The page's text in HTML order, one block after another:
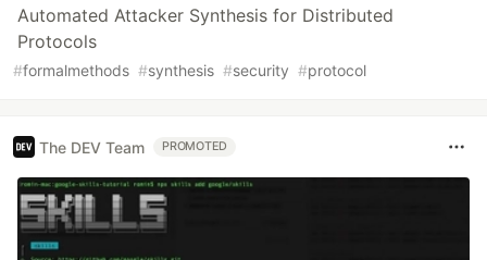
Automated Attacker Synthesis for Distributed
Protocols
#formalmethods #synthesis #security #protocol
The DEV Team PROMOTED